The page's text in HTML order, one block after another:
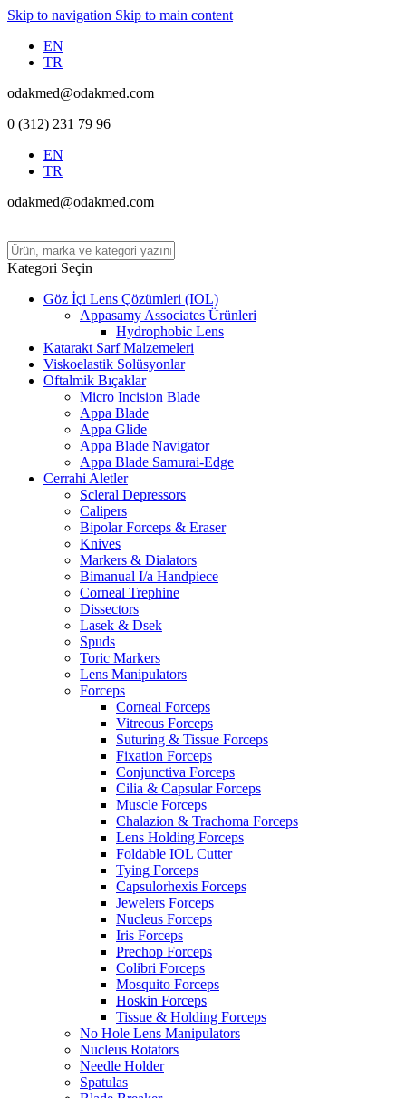
Skip to navigation Skip to main content
EN
TR
odakmed@odakmed.com
0 (312) 231 79 96
EN
TR
odakmed@odakmed.com
Kategori Seçin
Göz İçi Lens Çözümleri (IOL)
Appasamy Associates Ürünleri
Hydrophobic Lens
Katarakt Sarf Malzemeleri
Viskoelastik Solüsyonlar
Oftalmik Bıçaklar
Micro Incision Blade
Appa Blade
Appa Glide
Appa Blade Navigator
Appa Blade Samurai-Edge
Cerrahi Aletler
Scleral Depressors
Calipers
Bipolar Forceps & Eraser
Knives
Markers & Dialators
Bimanual I/a Handpiece
Corneal Trephine
Dissectors
Lasek & Dsek
Spuds
Toric Markers
Lens Manipulators
Forceps
Corneal Forceps
Vitreous Forceps
Suturing & Tissue Forceps
Fixation Forceps
Conjunctiva Forceps
Cilia & Capsular Forceps
Muscle Forceps
Chalazion & Trachoma Forceps
Lens Holding Forceps
Foldable IOL Cutter
Tying Forceps
Capsulorhexis Forceps
Jewelers Forceps
Nucleus Forceps
Iris Forceps
Prechop Forceps
Colibri Forceps
Mosquito Forceps
Hoskin Forceps
Tissue & Holding Forceps
No Hole Lens Manipulators
Nucleus Rotators
Needle Holder
Spatulas